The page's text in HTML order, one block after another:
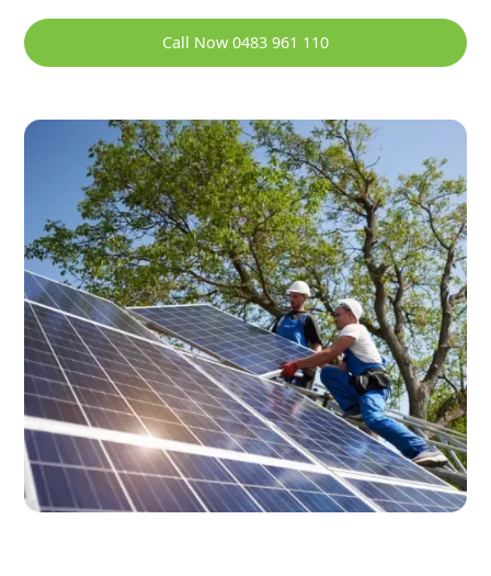
Call Now 0483 961 110